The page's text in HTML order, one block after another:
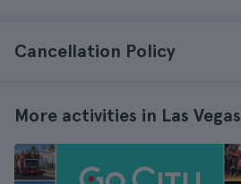
Cancellation Policy
More activities in Las Vegas